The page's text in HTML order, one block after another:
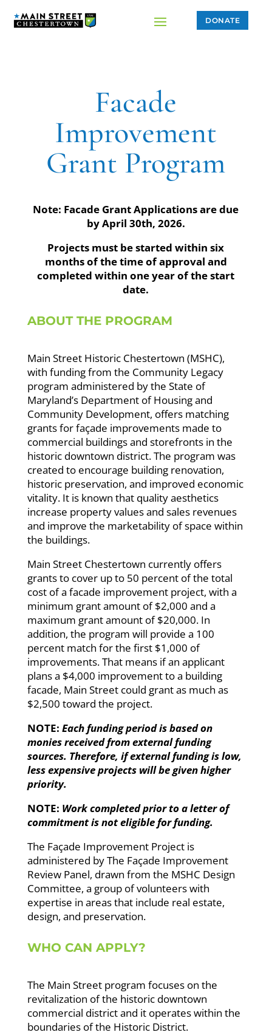
DONATE
Facade
Improvement
Grant Program
Note: Facade Grant Applications are due
by April 30th, 2026.
Projects must be started within six
months of the time of approval and
completed within one year of the start
date.
ABOUT THE PROGRAM
Main Street Historic Chestertown (MSHC),
with funding from the Community Legacy
program administered by the State of
Maryland’s Department of Housing and
Community Development, offers matching
grants for façade improvements made to
commercial buildings and storefronts in the
historic downtown district. The program was
created to encourage building renovation,
historic preservation, and improved economic
vitality. It is known that quality aesthetics
increase property values and sales revenues
and improve the marketability of space within
the buildings.
Main Street Chestertown currently offers
grants to cover up to 50 percent of the total
cost of a facade improvement project, with a
minimum grant amount of $2,000 and a
maximum grant amount of $20,000. In
addition, the program will provide a 100
percent match for the first $1,000 of
improvements. That means if an applicant
plans a $4,000 improvement to a building
facade, Main Street could grant as much as
$2,500 toward the project.
NOTE: Each funding period is based on
monies received from external funding
sources. Therefore, if external funding is low,
less expensive projects will be given higher
priority.
NOTE: Work completed prior to a letter of
commitment is not eligible for funding.
The Façade Improvement Project is
administered by The Façade Improvement
Review Panel, drawn from the MSHC Design
Committee, a group of volunteerswith
expertise in areas that include real estate,
design, and preservation.
WHO CAN APPLY?
The Main Street program focuses on the
revitalization of the historic downtown
commercial district and it operates within the
boundaries of the Historic District.